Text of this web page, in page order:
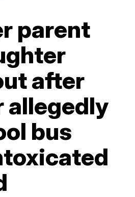
parent
after
allegedly
bus